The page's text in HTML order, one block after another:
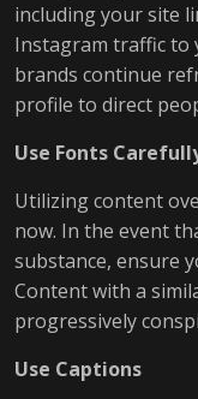
including your site
Instagram traffic to
brands continue
profile to direct
Use Fonts
Utilizing content
now. In the event
substance, ensure
Content with a
progressively
Use Captions